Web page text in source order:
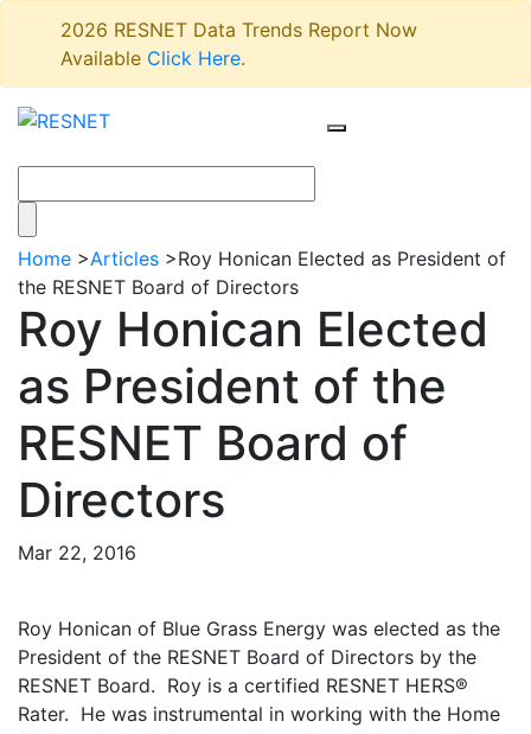
2026 RESNET Data Trends Report Now
Available Click Here.
Home >Articles >Roy Honican Elected as President of
the RESNET Board of Directors
Roy Honican Elected
as President of the
RESNET Board of
Directors
Mar 22, 2016
Roy Honican of Blue Grass Energy was elected as the
President of the RESNET Board of Directors by the
RESNET Board. Roy is a certified RESNET HERS®
Rater. He was instrumental in working with the Home